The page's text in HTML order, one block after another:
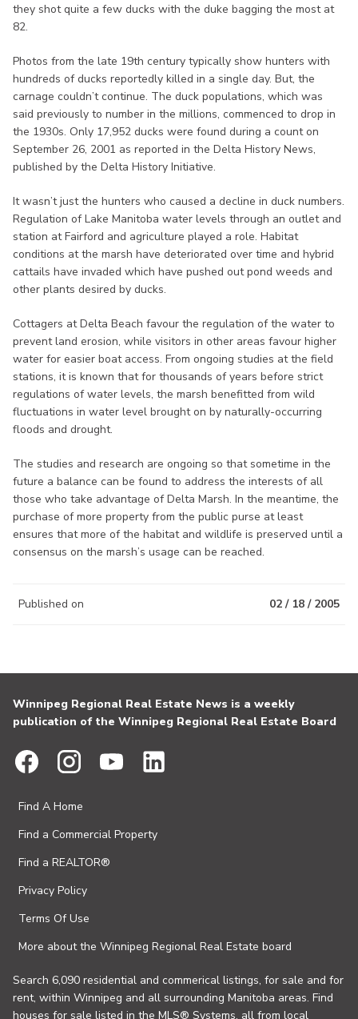
they shot quite a few ducks with the duke bagging the most at
82.
Photos from the late 19th century typically show hunters with
hundreds of ducks reportedly killed in a single day. But, the
carnage couldn’t continue. The duck populations, which was
said previously to number in the millions, commenced to drop in
the 1930s. Only 17,952 ducks were found during a count on
September 26, 2001 as reported in the Delta History News,
published by the Delta History Initiative.
It wasn’t just the hunters who caused a decline in duck numbers.
Regulation of Lake Manitoba water levels through an outlet and
station at Fairford and agriculture played a role. Habitat
conditions at the marsh have deteriorated over time and hybrid
cattails have invaded which have pushed out pond weeds and
other plants desired by ducks.
Cottagers at Delta Beach favour the regulation of the water to
prevent land erosion, while visitors in other areas favour higher
water for easier boat access. From ongoing studies at the field
stations, it is known that for thousands of years before strict
regulations of water levels, the marsh benefitted from wild
fluctuations in water level brought on by naturally-occurring
floods and drought.
The studies and research are ongoing so that sometime in the
future a balance can be found to address the interests of all
those who take advantage of Delta Marsh. In the meantime, the
purchase of more property from the public purse at least
ensures that more of the habitat and wildlife is preserved until a
consensus on the marsh’s usage can be reached.
Published on 02 / 18 / 2005
Winnipeg Regional Real Estate News is a weekly
publication of the Winnipeg Regional Real Estate Board
Find A Home
Find a Commercial Property
Find a REALTOR®
Privacy Policy
Terms Of Use
More about the Winnipeg Regional Real Estate board
Search 6,090 residential and commerical listings, for sale and for
rent, within Winnipeg and all surrounding Manitoba areas. Find
houses for sale listed in the MLS® Systems, all from local